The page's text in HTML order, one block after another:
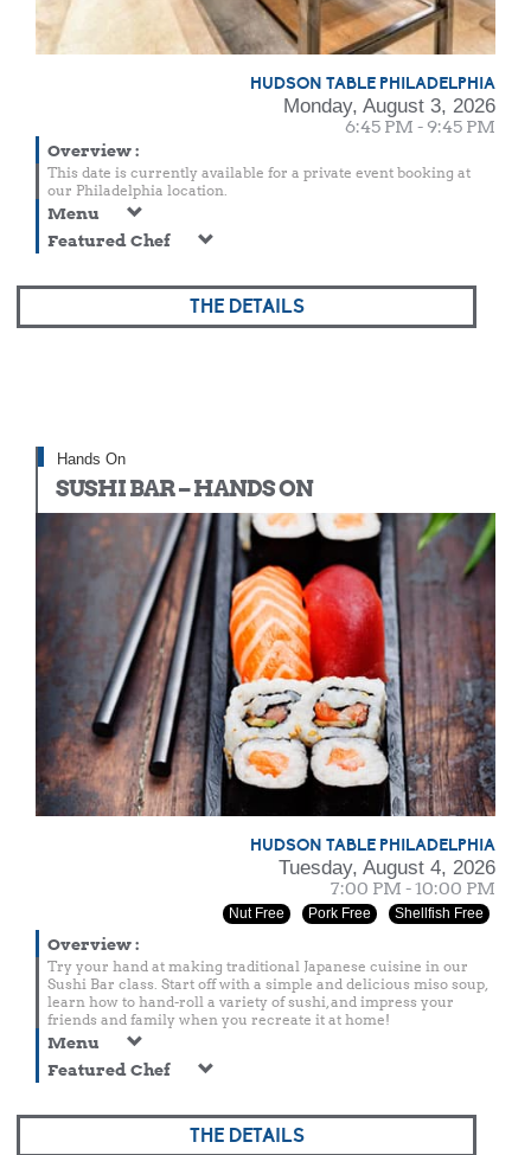
HUDSON TABLE PHILADELPHIA
Monday, August 3, 2026
6:45 PM - 9:45 PM
Overview:
This date is currently available for a private event booking at
our Philadelphia location.
Menu
Featured Chef
THE DETAILS
Hands On
SUSHI BAR – HANDS ON
HUDSON TABLE PHILADELPHIA
Tuesday, August 4, 2026
7:00 PM - 10:00 PM
Nut Free Pork Free Shellfish Free
Overview:
Try your hand at making traditional Japanese cuisine in our
Sushi Bar class. Start off with a simple and delicious miso soup,
learn how to hand-roll a variety of sushi, and impress your
friends and family when you recreate it at home!
Menu
Featured Chef
THE DETAILS